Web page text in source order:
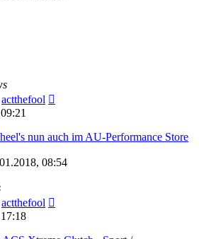
actthefool
nun auch im AU-Performance Store
08:54
actthefool